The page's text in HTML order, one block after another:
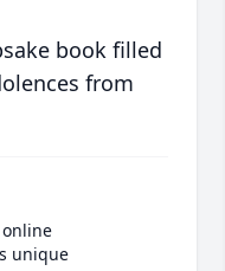
book filled
from
unique